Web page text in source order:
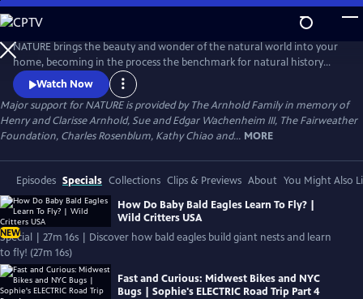
Skip
to
Main
Content
NATURE brings the beauty and wonder of the natural world into your
home, becoming in the process the benchmark for natural history
programs.Watch Now
Major support for NATURE is provided by The Arnhold Family in memory of
Henry and Clarisse Arnhold, Sue and Edgar Wachenheim III, The Fairweather
Foundation, Charles Rosenblum, Kathy Chiao and... MORE
Episodes Specials Collections Clips & Previews About You Might Also
NEW
How Do Baby Bald Eagles Learn To Fly? |
Wild Critters USA
Special | 27m 16s | Discover how bald eagles build giant nests and learn
to fly! (27m 16s)
Fast and Curious: Midwest Bikes and NYC
Bugs | Sophie's ELECTRIC Road Trip Part 4